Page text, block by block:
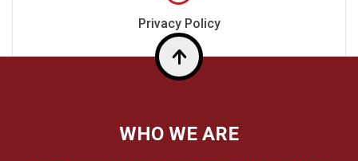
Privacy Policy
Top
WHO WE ARE